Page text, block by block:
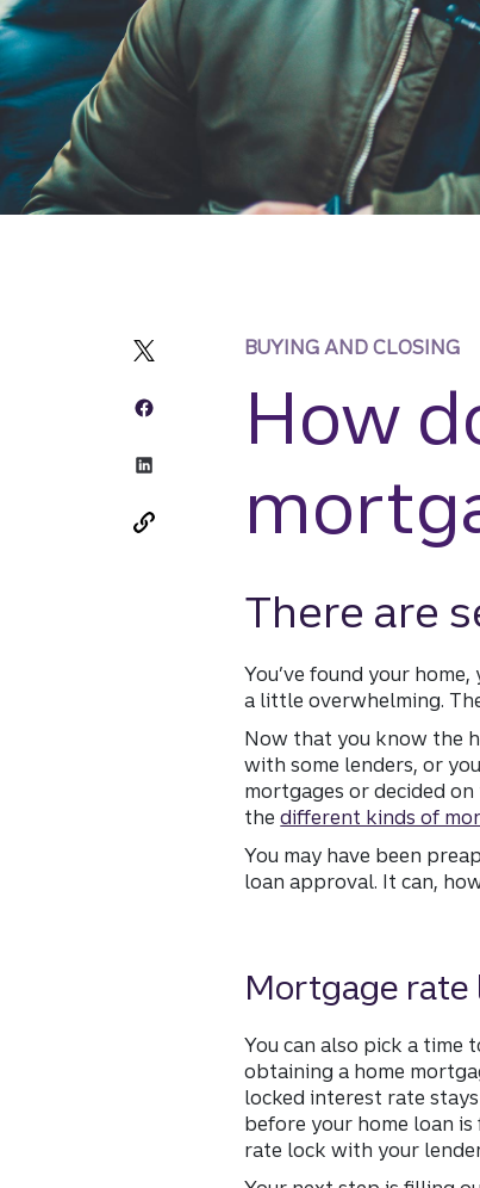
How
BUYING AND CLOSING
There are
You’ve found your
a little overwhelming.
Now that you know the
with some lenders, or
mortgages or decided
thedifferent kinds of
You may have been
loan approval. It can,
Mortgage rate
You can also pick a time
obtaining a home
locked interest rate
before your home loan is
rate lock with your